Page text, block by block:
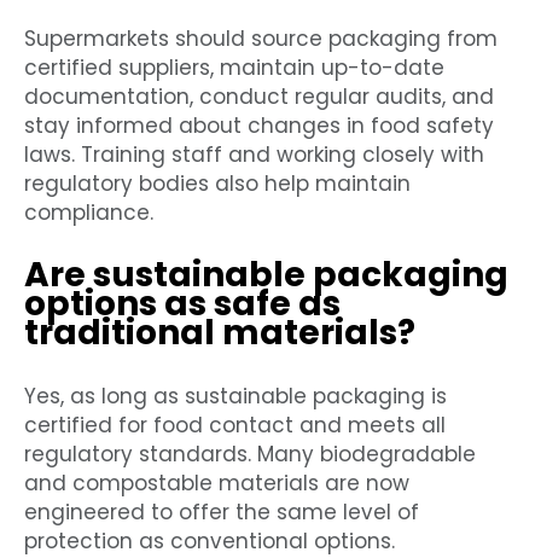
Supermarkets should source packaging from
certified suppliers, maintain up-to-date
documentation, conduct regular audits, and
stay informed about changes in food safety
laws. Training staff and working closely with
regulatory bodies also help maintain
compliance.
Are sustainable packaging
options as safe as
traditional materials?
Yes, as long as sustainable packaging is
certified for food contact and meets all
regulatory standards. Many biodegradable
and compostable materials are now
engineered to offer the same level of
protection as conventional options.